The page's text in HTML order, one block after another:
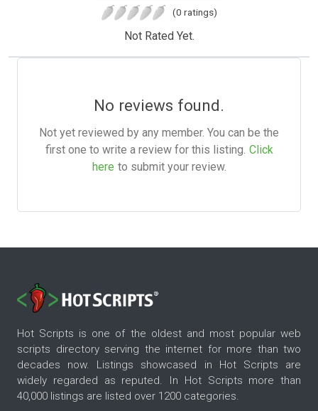
(0 ratings)
Not Rated Yet.
No reviews found.
Not yet reviewed by any member. You can be the
first one to write a review for this listing. Click
here to submit your review.
Hot Scripts is one of the oldest and most popular web
scripts directory serving the internet for more than two
decades now. Listings showcased in Hot Scripts are
widely regarded as reputed. In Hot Scripts more than
40,000 listings are listed over 1200 categories.